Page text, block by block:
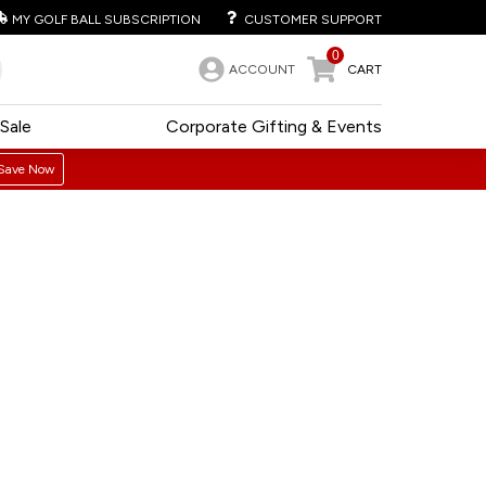
MY GOLF BALL SUBSCRIPTION CUSTOMER SUPPORT
ACCOUNT
0
CART
Corporate Gifting & Events
Sale
Now